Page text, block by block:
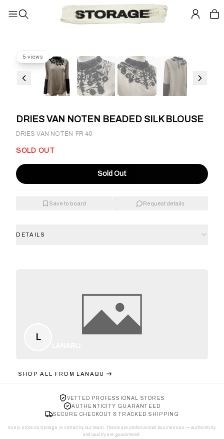
5 views
DRIES VAN NOTEN BEADED SILK BLOUSE
DRIES VAN NOTEN · FR 40
SOLD OUT
Sold Out
Save to board Request details
DETAILS
L
SHOP ALL FROM LANABU
VETTED PROFESSIONAL STORES
AUTHENTICITY GUARANTEED
SECURE CHECKOUT & TRACKED SHIPPING
Every store on Storage is vetted by our team. These are professional businesses — authenticity
and quality are guaranteed.